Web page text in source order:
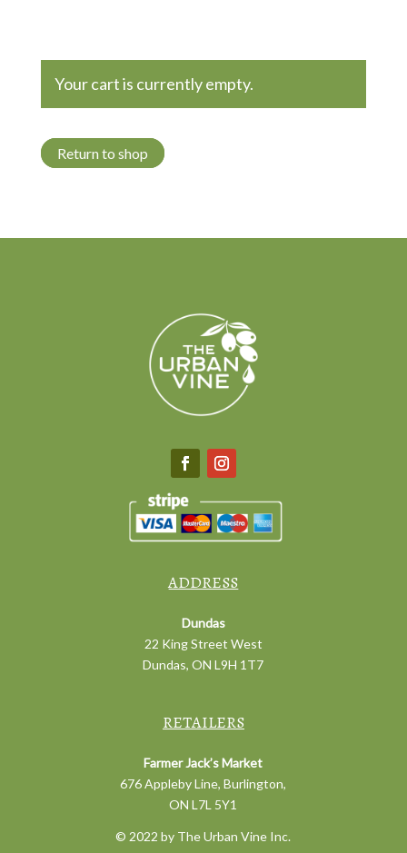
Your cart is currently empty.
Return to shop
ADDRESS
Dundas
22 King Street West
Dundas, ON L9H 1T7
RETAILERS
Farmer Jack’s Market
676 Appleby Line, Burlington,
ON L7L 5Y1
© 2022 by The Urban Vine Inc.